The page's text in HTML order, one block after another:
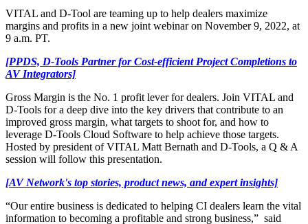
VITAL and D-Tool are teaming up to help dealers maximize
margins and profits in a new joint webinar on November 9, 2022, at
9 a.m. PT.
[PPDS, D-Tools Partner for Cost-efficient Project Completions to
AV Integrators]
Gross Margin is the No. 1 profit lever for dealers. Join VITAL and
D-Tools for a deep dive into the key drivers that contribute to an
improved gross margin, what targets to shoot for, and how to
leverage D-Tools Cloud Software to help achieve those targets.
Hosted by president of VITAL Matt Bernath and D-Tools, a Q & A
session will follow this presentation.
[AV Network's top stories, product news, and expert insights]
“Our entire business is dedicated to helping CI dealers learn the vital
information to becoming a profitable and strong business,” said